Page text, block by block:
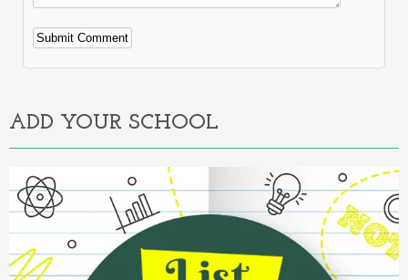
Alternative:
ADD YOUR SCHOOL